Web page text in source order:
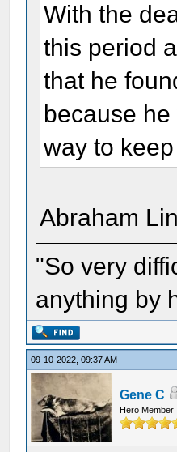
With the
this period
that he
because
way to
Abraham
"So very
anything by
09-10-2022, 09:37 AM
Gene C
Hero Member